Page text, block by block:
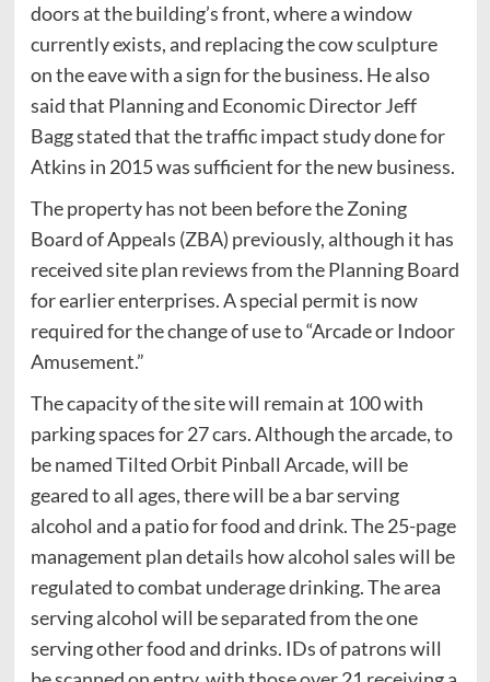
doors at the building’s front, where a window
currently exists, and replacing the cow sculpture
on the eave with a sign for the business. He also
said that Planning and Economic Director Jeff
Bagg stated that the traffic impact study done for
Atkins in 2015 was sufficient for the new business.
The property has not been before the Zoning
Board of Appeals (ZBA) previously, although it has
received site plan reviews from the Planning Board
for earlier enterprises. A special permit is now
required for the change of use to “Arcade or Indoor
Amusement.”
The capacity of the site will remain at 100 with
parking spaces for 27 cars. Although the arcade, to
be named Tilted Orbit Pinball Arcade, will be
geared to all ages, there will be a bar serving
alcohol and a patio for food and drink. The 25-page
management plan details how alcohol sales will be
regulated to combat underage drinking. The area
serving alcohol will be separated from the one
serving other food and drinks. IDs of patrons will